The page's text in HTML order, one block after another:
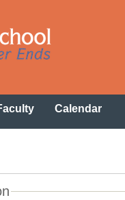
Calendar